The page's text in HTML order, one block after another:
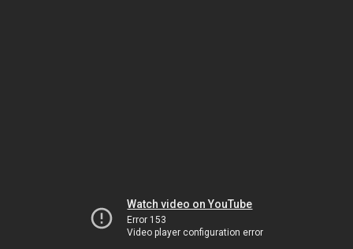
Watch video on YouTube
Error 153
Video player configuration error